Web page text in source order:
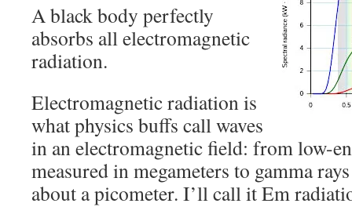
A black body perfectly
absorbs all electromagnetic
radiation.
Electromagnetic radiation is
what physics buffs call waves
in an electromagnetic field: from low-
measured in megameters to gamma
about a picometer. I’ll call it Em